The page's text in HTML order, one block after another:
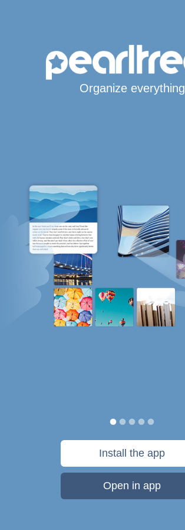
Organize everything
Install the app
Open in app